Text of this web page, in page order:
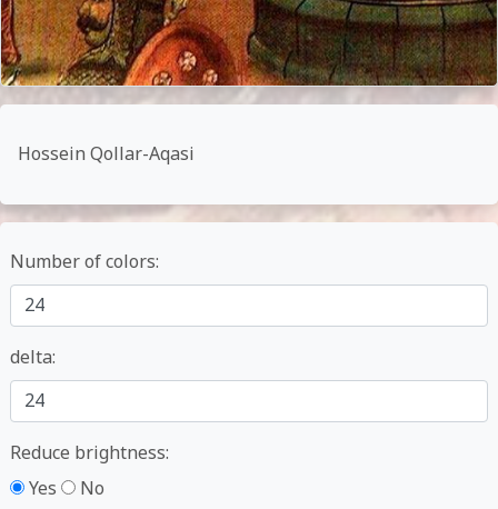
Hossein Qollar-Aqasi
Number of colors:
delta:
Reduce brightness:
Yes
No